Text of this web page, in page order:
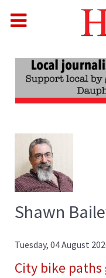
Shawn
Tuesday, 04 August
City bike